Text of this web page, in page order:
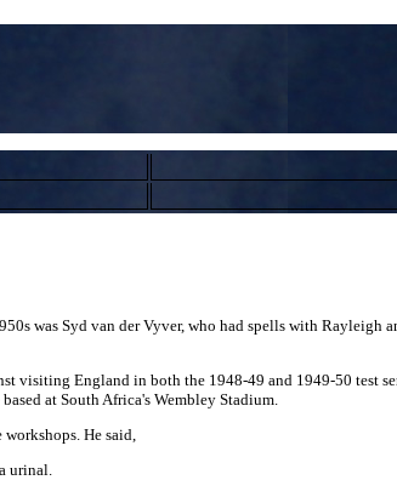
was Syd van der Vyver, who had spells with Rayleigh
visiting England in both the 1948-49 and 1949-50 test
at South Africa's Wembley Stadium.
He said,
urinal.